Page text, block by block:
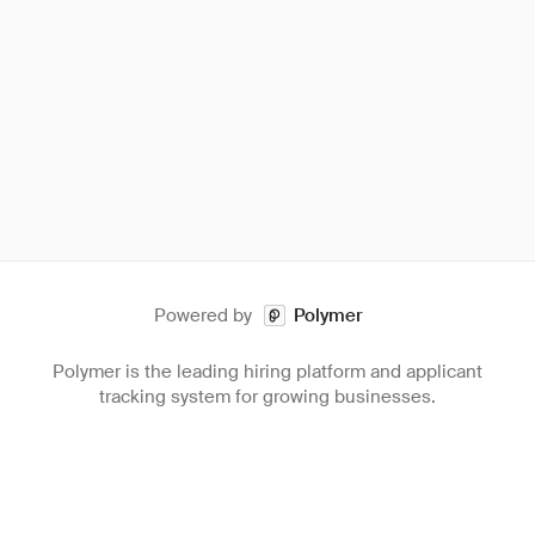
Powered by Polymer
Polymer is the leading hiring platform and applicant
tracking system for growing businesses.